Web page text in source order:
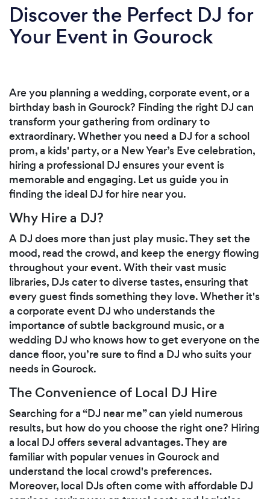
Discover the Perfect DJ for
Your Event in Gourock
Are you planning a wedding, corporate event, or a
birthday bash in Gourock? Finding the right DJ can
transform your gathering from ordinary to
extraordinary. Whether you need a DJ for a school
prom, a kids' party, or a New Year’s Eve celebration,
hiring a professional DJ ensures your event is
memorable and engaging. Let us guide you in
finding the ideal DJ for hire near you.
Why Hire a DJ?
A DJ does more than just play music. They set the
mood, read the crowd, and keep the energy flowing
throughout your event. With their vast music
libraries, DJs cater to diverse tastes, ensuring that
every guest finds something they love. Whether it's
a corporate event DJ who understands the
importance of subtle background music, or a
wedding DJ who knows how to get everyone on the
dance floor, you’re sure to find a DJ who suits your
needs in Gourock.
The Convenience of Local DJ Hire
Searching for a “DJ near me” can yield numerous
results, but how do you choose the right one? Hiring
a local DJ offers several advantages. They are
familiar with popular venues in Gourock and
understand the local crowd's preferences.
Moreover, local DJs often come with affordable DJ